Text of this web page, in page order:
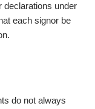
declarations under
each signor be
do not always